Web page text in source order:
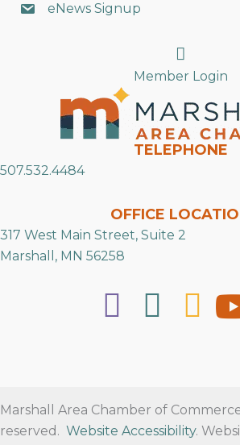
eNews Signup
Search
Member Login
TELEPHONE
507.532.4484
OFFICE
317 West Main Street, Suite 2
Marshall, MN 56258
Marshall Area Chamber of
reserved. Website Accessibility.